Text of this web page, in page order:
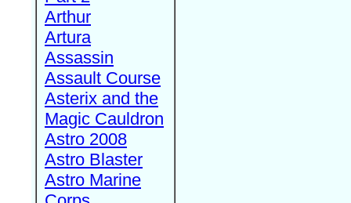
Arthur
Artura
Assassin
Assault Course
Asterix and the
Magic Cauldron
Astro 2008
Astro Blaster
Astro Marine